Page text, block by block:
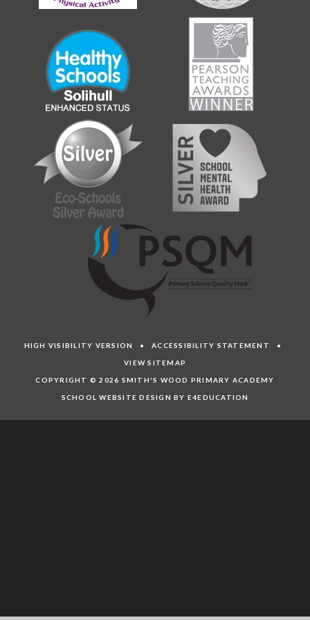
HIGH VISIBILITY VERSION •ACCESSIBILITY STATEMENT •
VIEW SITEMAP
COPYRIGHT © 2026 SMITH'S WOOD PRIMARY ACADEMY
SCHOOL WEBSITE DESIGN BY E4EDUCATION